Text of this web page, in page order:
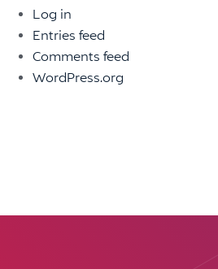
Log in
Entries feed
Comments feed
WordPress.org